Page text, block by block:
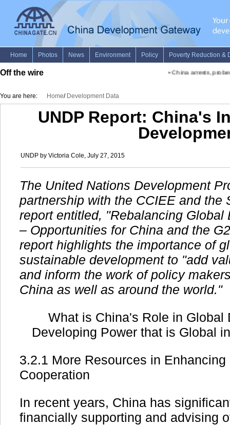
Off the wire China arrests, probes
You are here: Home/ Development Data
UNDP Report: China's
UNDP by Victoria Cole, July 27, 2015
The United Nations Development
partnership with the CCIEE and the
report entitled, "Rebalancing Global
– Opportunities for China and the
report highlights the importance of
sustainable development to "add
and inform the work of policy
China as well as around the world."
What is China's Role in Global
Developing Power that is Global
3.2.1 More Resources in
Cooperation
In recent years, China has
financially supporting and advising